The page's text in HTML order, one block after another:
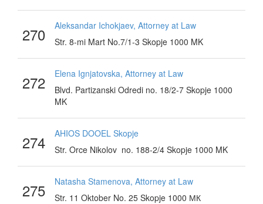
270
Aleksandar Ichokjaev, Attorney at Law
Str. 8-mi Mart No.7/1-3 Skopje 1000 MK
272
Elena Ignjatovska, Attorney at Law
Blvd. Partizanski Odredi no. 18/2-7 Skopje 1000
MK
274
AHIOS DOOEL Skopje
Str. Orce Nikolov no. 188-2/4 Skopje 1000 MK
275
Natasha Stamenova, Attorney at Law
Str. 11 Oktober No. 25 Skopje 1000 МК